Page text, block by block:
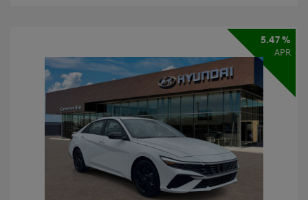
5.47 %
APR